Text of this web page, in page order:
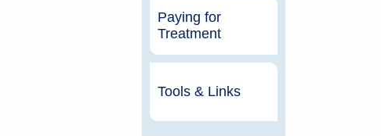
Paying for
Treatment
Tools & Links